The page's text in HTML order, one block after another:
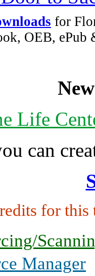
for
OEB,
Life
can
for this
Manager